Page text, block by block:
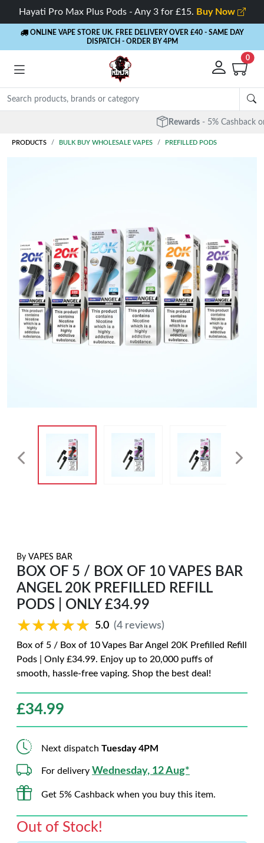
Hayati Pro Max Plus Pods - Any 3 for £15. Buy Now
ONLINE VAPE STORE UK. FREE DELIVERY OVER £40 - SAME DAY
DISPATCH - ORDER BY 4PM
0
- 5% Cashback on every order
PRODUCTS BULK BUY WHOLESALE VAPES PREFILLED PODS
By VAPES BAR
BOX OF 5 / BOX OF 10 VAPES BAR
ANGEL 20K PREFILLED REFILL
PODS | ONLY £34.99
★★★★★
★★★★★ 5.0 (4 reviews)
Box of 5 / Box of 10 Vapes Bar Angel 20K Prefilled Refill
Pods | Only £34.99. Enjoy up to 20,000 puffs of
smooth, hassle-free vaping. Shop the best deal!
£34.99
Next dispatch Tuesday 4PM
For delivery Wednesday, 12 Aug*
Get 5% Cashback when you buy this item.
Out of Stock!